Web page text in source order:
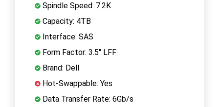
Spindle Speed: 7.2K
Capacity: 4TB
Interface: SAS
Form Factor: 3.5" LFF
Brand: Dell
Hot-Swappable: Yes
Data Transfer Rate: 6Gb/s